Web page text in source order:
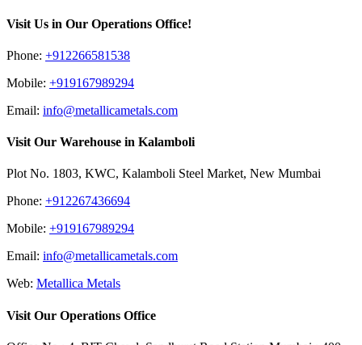
Visit Us in Our Operations Office!
Phone: +912266581538
Mobile: +919167989294
Email: info@metallicametals.com
Visit Our Warehouse in Kalamboli
Plot No. 1803, KWC, Kalamboli Steel Market, New Mumbai
Phone: +912267436694
Mobile: +919167989294
Email: info@metallicametals.com
Web: Metallica Metals
Visit Our Operations Office